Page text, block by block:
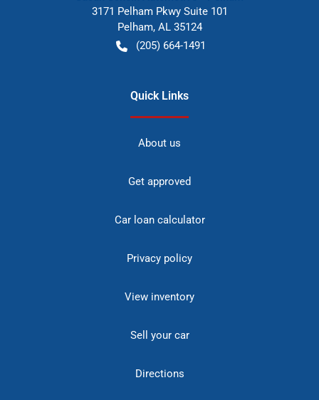
3171 Pelham Pkwy Suite 101
Pelham, AL 35124
(205) 664-1491
Quick Links
About us
Get approved
Car loan calculator
Privacy policy
View inventory
Sell your car
Directions